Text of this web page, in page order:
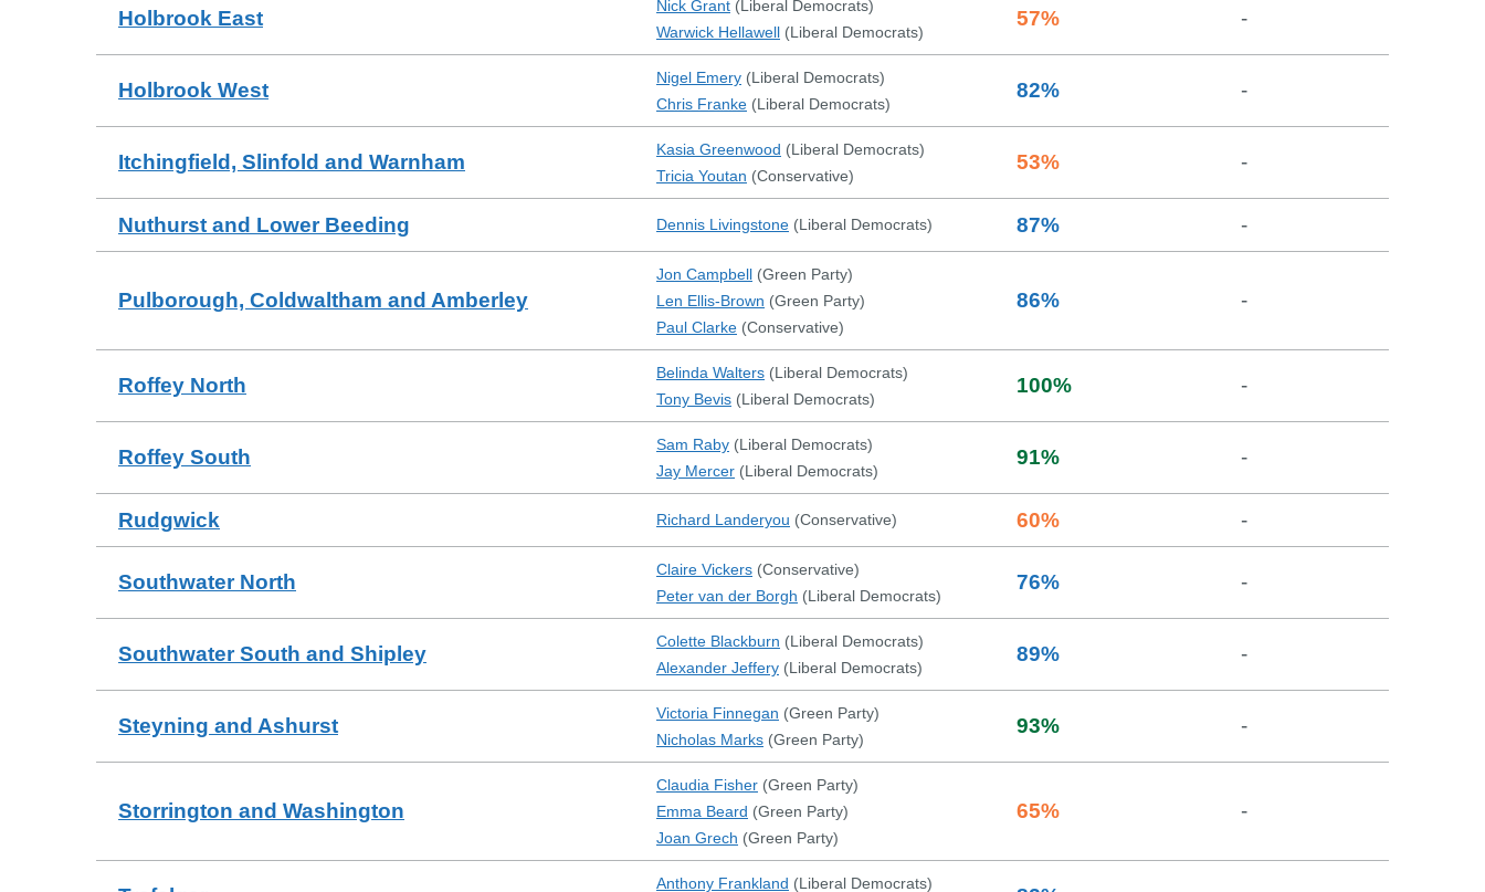
Holbrook East
Nick Grant (Liberal Democrats)
Warwick Hellawell (Liberal Democrats)
57% -
Holbrook West
Nigel Emery (Liberal Democrats)
Chris Franke (Liberal Democrats)
82% -
Itchingfield, Slinfold and Warnham
Kasia Greenwood (Liberal Democrats)
Tricia Youtan (Conservative)
53% -
Nuthurst and Lower Beeding Dennis Livingstone (Liberal Democrats) 87% -
Pulborough, Coldwaltham and Amberley
Jon Campbell (Green Party)
Len Ellis-Brown (Green Party)
Paul Clarke (Conservative)
86% -
Roffey North
Belinda Walters (Liberal Democrats)
Tony Bevis (Liberal Democrats)
100% -
Roffey South
Sam Raby (Liberal Democrats)
Jay Mercer (Liberal Democrats)
91% -
Rudgwick Richard Landeryou (Conservative) 60% -
Southwater North
Claire Vickers (Conservative)
Peter van der Borgh (Liberal Democrats)
76% -
Southwater South and Shipley
Colette Blackburn (Liberal Democrats)
Alexander Jeffery (Liberal Democrats)
89% -
Steyning and Ashurst
Victoria Finnegan (Green Party)
Nicholas Marks (Green Party)
93% -
Storrington and Washington
Claudia Fisher (Green Party)
Emma Beard (Green Party)
Joan Grech (Green Party)
65% -
Anthony Frankland (Liberal Democrats)